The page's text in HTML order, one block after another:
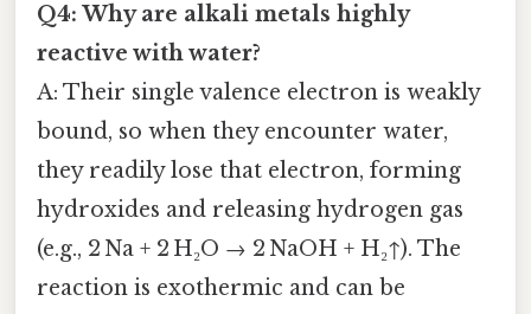
Q4: Why are alkali metals highly
reactive with water?
A: Their single valence electron is weakly
bound, so when they encounter water,
they readily lose that electron, forming
hydroxides and releasing hydrogen gas
(e.g., 2 Na + 2 H₂O → 2 NaOH + H₂↑). The
reaction is exothermic and can be